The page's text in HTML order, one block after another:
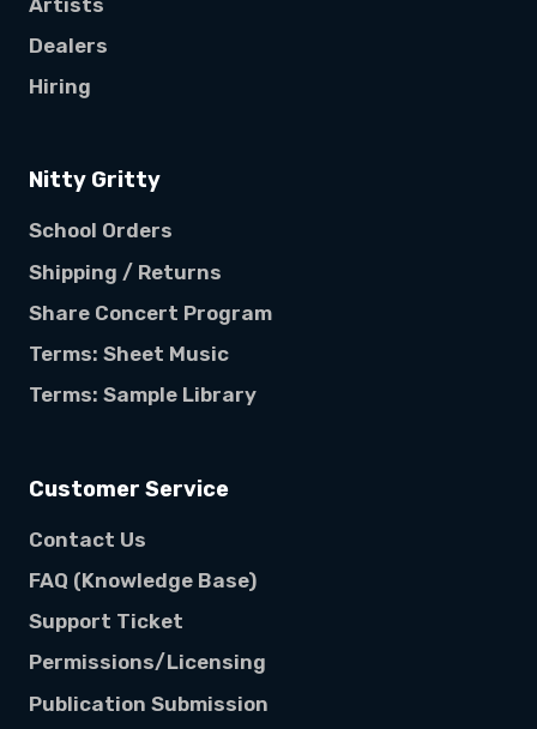
Dealers
Hiring
Nitty Gritty
School Orders
Shipping / Returns
Share Concert Program
Terms: Sheet Music
Terms: Sample Library
Customer Service
Contact Us
FAQ (Knowledge Base)
Support Ticket
Permissions/Licensing
Publication Submission